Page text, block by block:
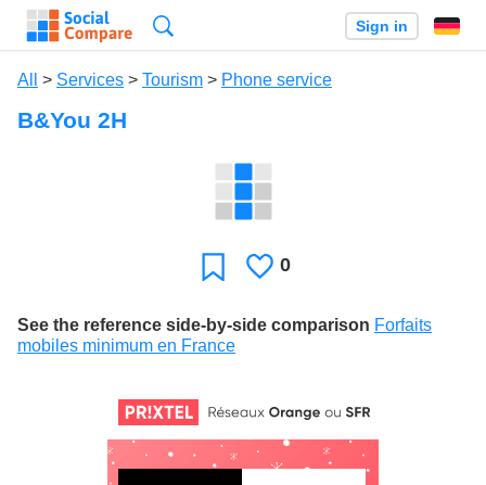
Sign in
All > Services > Tourism > Phone service
B&You 2H
FavoriteLikes
0
See the reference side-by-side comparison Forfaits
mobiles minimum en France